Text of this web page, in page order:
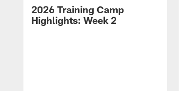
2026 Training Camp
Highlights: Week 2